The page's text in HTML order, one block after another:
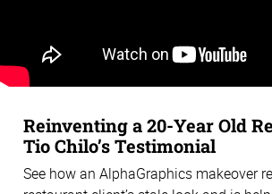
Reinventing a 20-Year Old
Tio Chilo’s Testimonial
See how an AlphaGraphics makeover